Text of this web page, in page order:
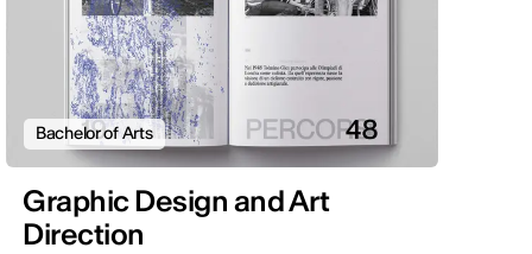
Bachelor of Arts
Graphic Design and Art
Direction